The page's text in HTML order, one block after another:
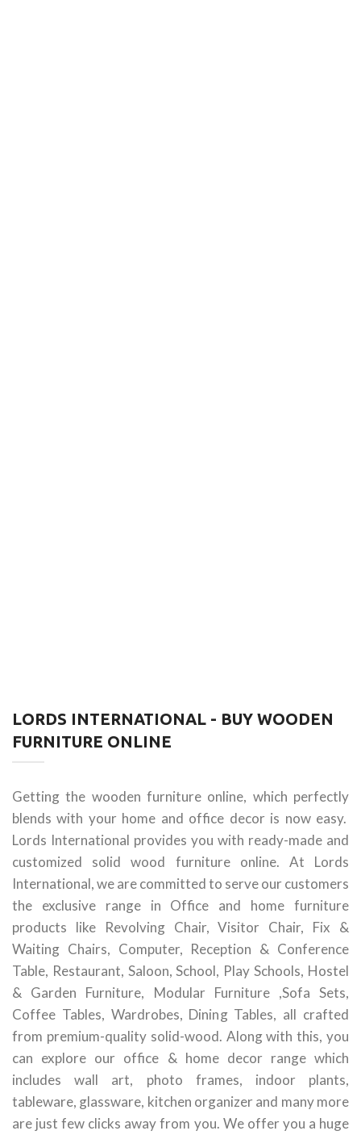
LORDS INTERNATIONAL - BUY WOODEN
FURNITURE ONLINE
Getting the wooden furniture online, which perfectly
blends with your home and office decor is now easy.
Lords International provides you with ready-made and
customized solid wood furniture online. At Lords
International, we are committed to serve our customers
the exclusive range in Office and home furniture
products like Revolving Chair, Visitor Chair, Fix &
Waiting Chairs, Computer, Reception & Conference
Table, Restaurant, Saloon, School, Play Schools, Hostel
& Garden Furniture, Modular Furniture ,Sofa Sets,
Coffee Tables, Wardrobes, Dining Tables, all crafted
from premium-quality solid-wood. Along with this, you
can explore our office & home decor range which
includes wall art, photo frames, indoor plants,
tableware, glassware, kitchen organizer and many more
are just few clicks away from you. We offer you a huge